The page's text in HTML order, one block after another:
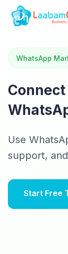
WhatsApp
Use
support,
Start Free